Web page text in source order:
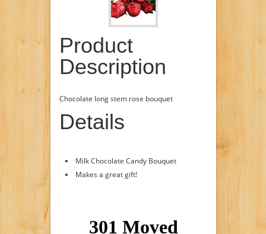
Product
Description
Chocolate long stem rose bouquet
Details
Milk Chocolate Candy Bouquet
Makes a great gift!